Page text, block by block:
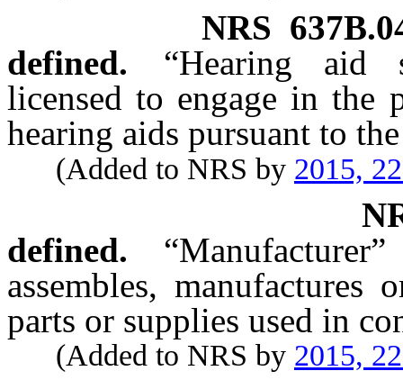
NRS
defined.
“Hearing aid
licensed to engage in the
hearing aids pursuant to
(Added to NRS by 2015,
defined.
assembles,
parts or supplies used in
(Added to NRS by 2015,